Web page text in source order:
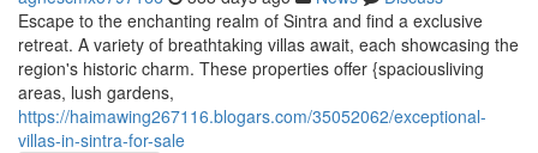
Escape to the enchanting realm of Sintra and find a exclusive
retreat. A variety of breathtaking villas await, each showcasing the
region's historic charm. These properties offer {spaciousliving
areas, lush gardens,
https://haimawing267116.blogars.com/35052062/exceptional-
villas-in-sintra-for-sale